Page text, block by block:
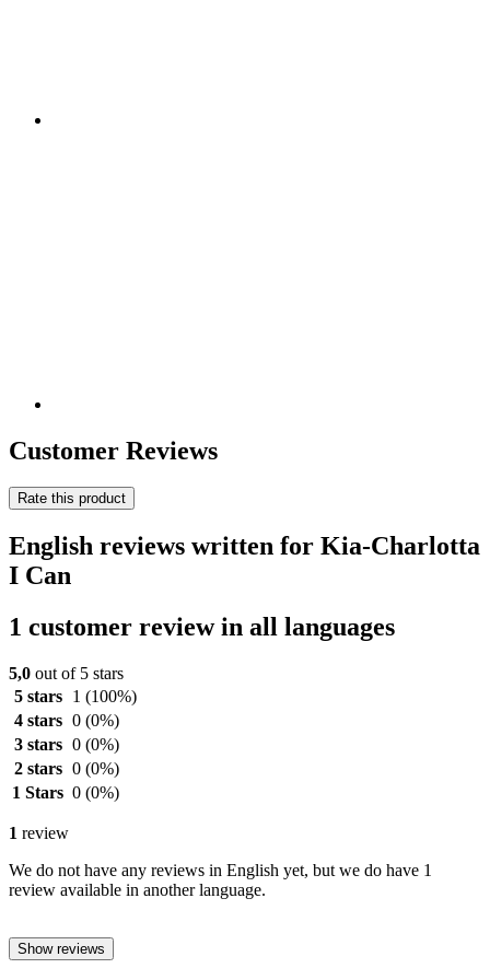
Customer Reviews
Rate this product
English reviews written for Kia-Charlotta
I Can
1 customer review in all languages
5,0 out of 5 stars
5 stars
1 (100%)
4 stars 0 (0%)
3 stars 0 (0%)
2 stars 0 (0%)
1 Stars 0 (0%)
1 review
We do not have any reviews in English yet, but we do have 1
review available in another language.
Show reviews